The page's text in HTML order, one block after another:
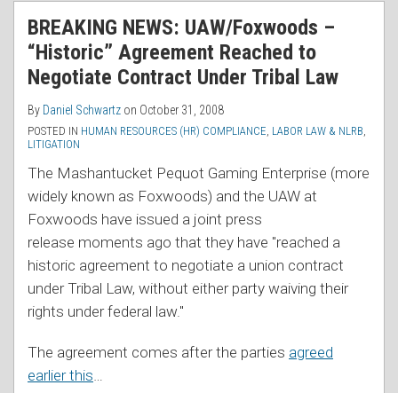
BREAKING NEWS: UAW/Foxwoods –
“Historic” Agreement Reached to
Negotiate Contract Under Tribal Law
By Daniel Schwartz on October 31, 2008
POSTED IN HUMAN RESOURCES (HR) COMPLIANCE LABOR LAW & NLRB
LITIGATION
The Mashantucket Pequot Gaming Enterprise (more
widely known as Foxwoods) and the UAW at
Foxwoods have issued a joint press
release moments ago that they have "reached a
historic agreement to negotiate a union contract
under Tribal Law, without either party waiving their
rights under federal law."
The agreement comes after the parties agreed
earlier this
RSS